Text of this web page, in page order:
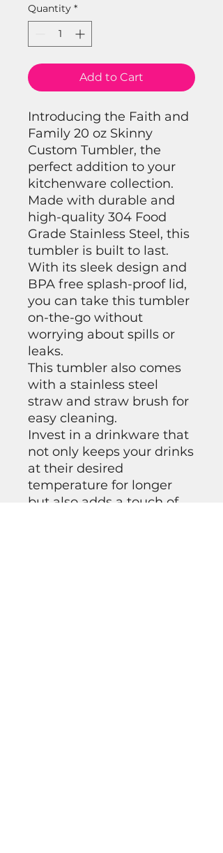
Quantity *
Add to Cart
Introducing the Faith and
Family 20 oz Skinny
Custom Tumbler, the
perfect addition to your
kitchenware collection.
Made with durable and
high-quality 304 Food
Grade Stainless Steel, this
tumbler is built to last.
With its sleek design and
BPA free splash-proof lid,
you can take this tumbler
on-the-go without
worrying about spills or
leaks.
This tumbler also comes
with a stainless steel
straw and straw brush for
easy cleaning.
Invest in a drinkware that
not only keeps your drinks
at their desired
temperature for longer
but also adds a touch of